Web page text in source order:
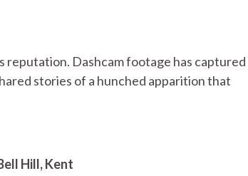
reputation. Dashcam footage has captured
stories of a hunched apparition that
Hill, Kent